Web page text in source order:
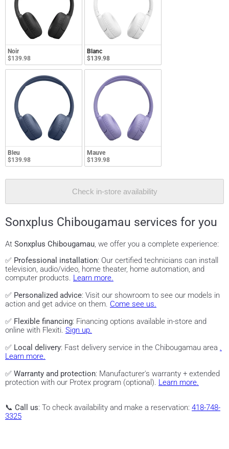
Noir
$139.98
Blanc
$139.98
Bleu
$139.98
Mauve
$139.98
Check in-store availability
Sonxplus Chibougamau services for you
At Sonxplus Chibougamau, we offer you a complete experience:
✅ Professional installation: Our certified technicians can install
television, audio/video, home theater, home automation, and
computer products. Learn more.
✅ Personalized advice: Visit our showroom to see our models in
action and get advice on them. Come see us.
✅ Flexible financing: Financing options available in-store and
online with Flexiti. Sign up.
✅ Local delivery: Fast delivery service in the Chibougamau area .
Learn more.
✅ Warranty and protection: Manufacturer's warranty + extended
protection with our Protex program (optional). Learn more.
📞 Call us: To check availability and make a reservation: 418-748-
3325